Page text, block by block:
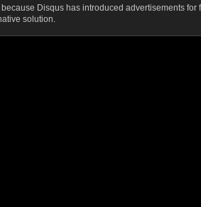
Disqus has introduced advertisements for
solution.